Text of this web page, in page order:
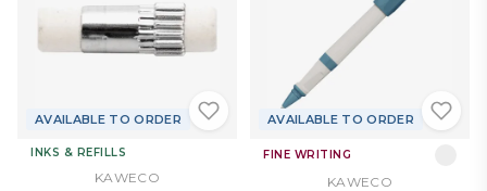
AVAILABLE TO ORDER
INKS & REFILLS
KAWECO
AVAILABLE TO ORDER
FINE WRITING
KAWECO